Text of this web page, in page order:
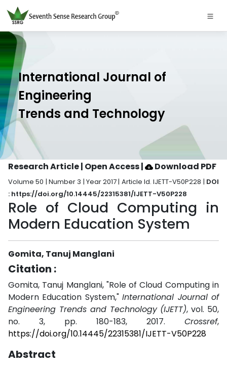
International Journal of
Engineering
Trends and Technology
Research Article | Open Access| Download PDF
Volume 50 | Number 3 | Year 2017 | Article Id. IJETT-V50P228 | DOI
: https://doi.org/10.14445/22315381/IJETT-V50P228
Role of Cloud Computing in
Modern Education System
Gomita, Tanuj Manglani
Citation :
Gomita, Tanuj Manglani, "Role of Cloud Computing in
Modern Education System,"International Journal of
Engineering Trends and Technology (IJETT), vol. 50,
no. 3, pp. 180-183, 2017. Crossref,
https://doi.org/10.14445/22315381/IJETT-V50P228
Abstract